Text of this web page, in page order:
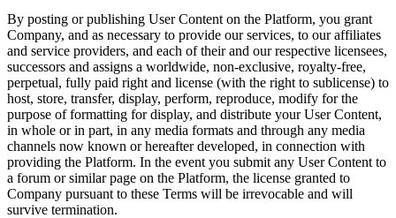
By posting or publishing User Content on the Platform, you grant
Company, and as necessary to provide our services, to our affiliates
and service providers, and each of their and our respective licensees,
successors and assigns a worldwide, non-exclusive, royalty-free,
perpetual, fully paid right and license (with the right to sublicense) to
host, store, transfer, display, perform, reproduce, modify for the
purpose of formatting for display, and distribute your User Content,
in whole or in part, in any media formats and through any media
channels now known or hereafter developed, in connection with
providing the Platform. In the event you submit any User Content to
a forum or similar page on the Platform, the license granted to
Company pursuant to these Terms will be irrevocable and will
survive termination.